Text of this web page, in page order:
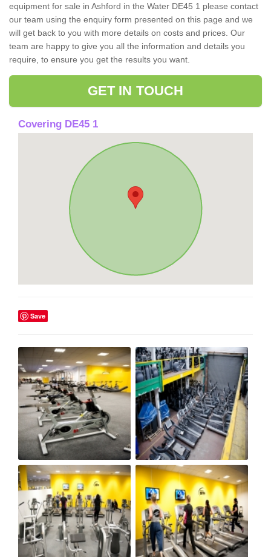
equipment for sale in Ashford in the Water DE45 1 please contact
our team using the enquiry form presented on this page and we
will get back to you with more details on costs and prices. Our
team are happy to give you all the information and details you
require, to ensure you get the results you want.
GET IN TOUCH
Covering DE45 1
Save